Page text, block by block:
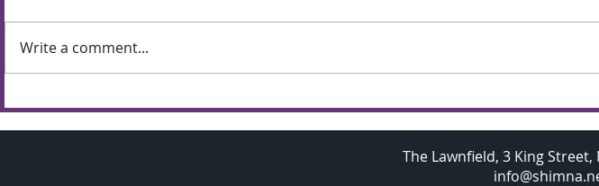
Shimna Summer Scheme
the most of the glorious
weather
Write a comment...
The Lawnfield, 3 King Street,